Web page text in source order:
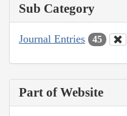
Sub Category
Journal Entries 45
Part of Website